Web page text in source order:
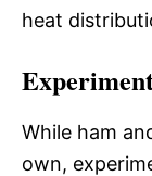
heat
While ham
own,